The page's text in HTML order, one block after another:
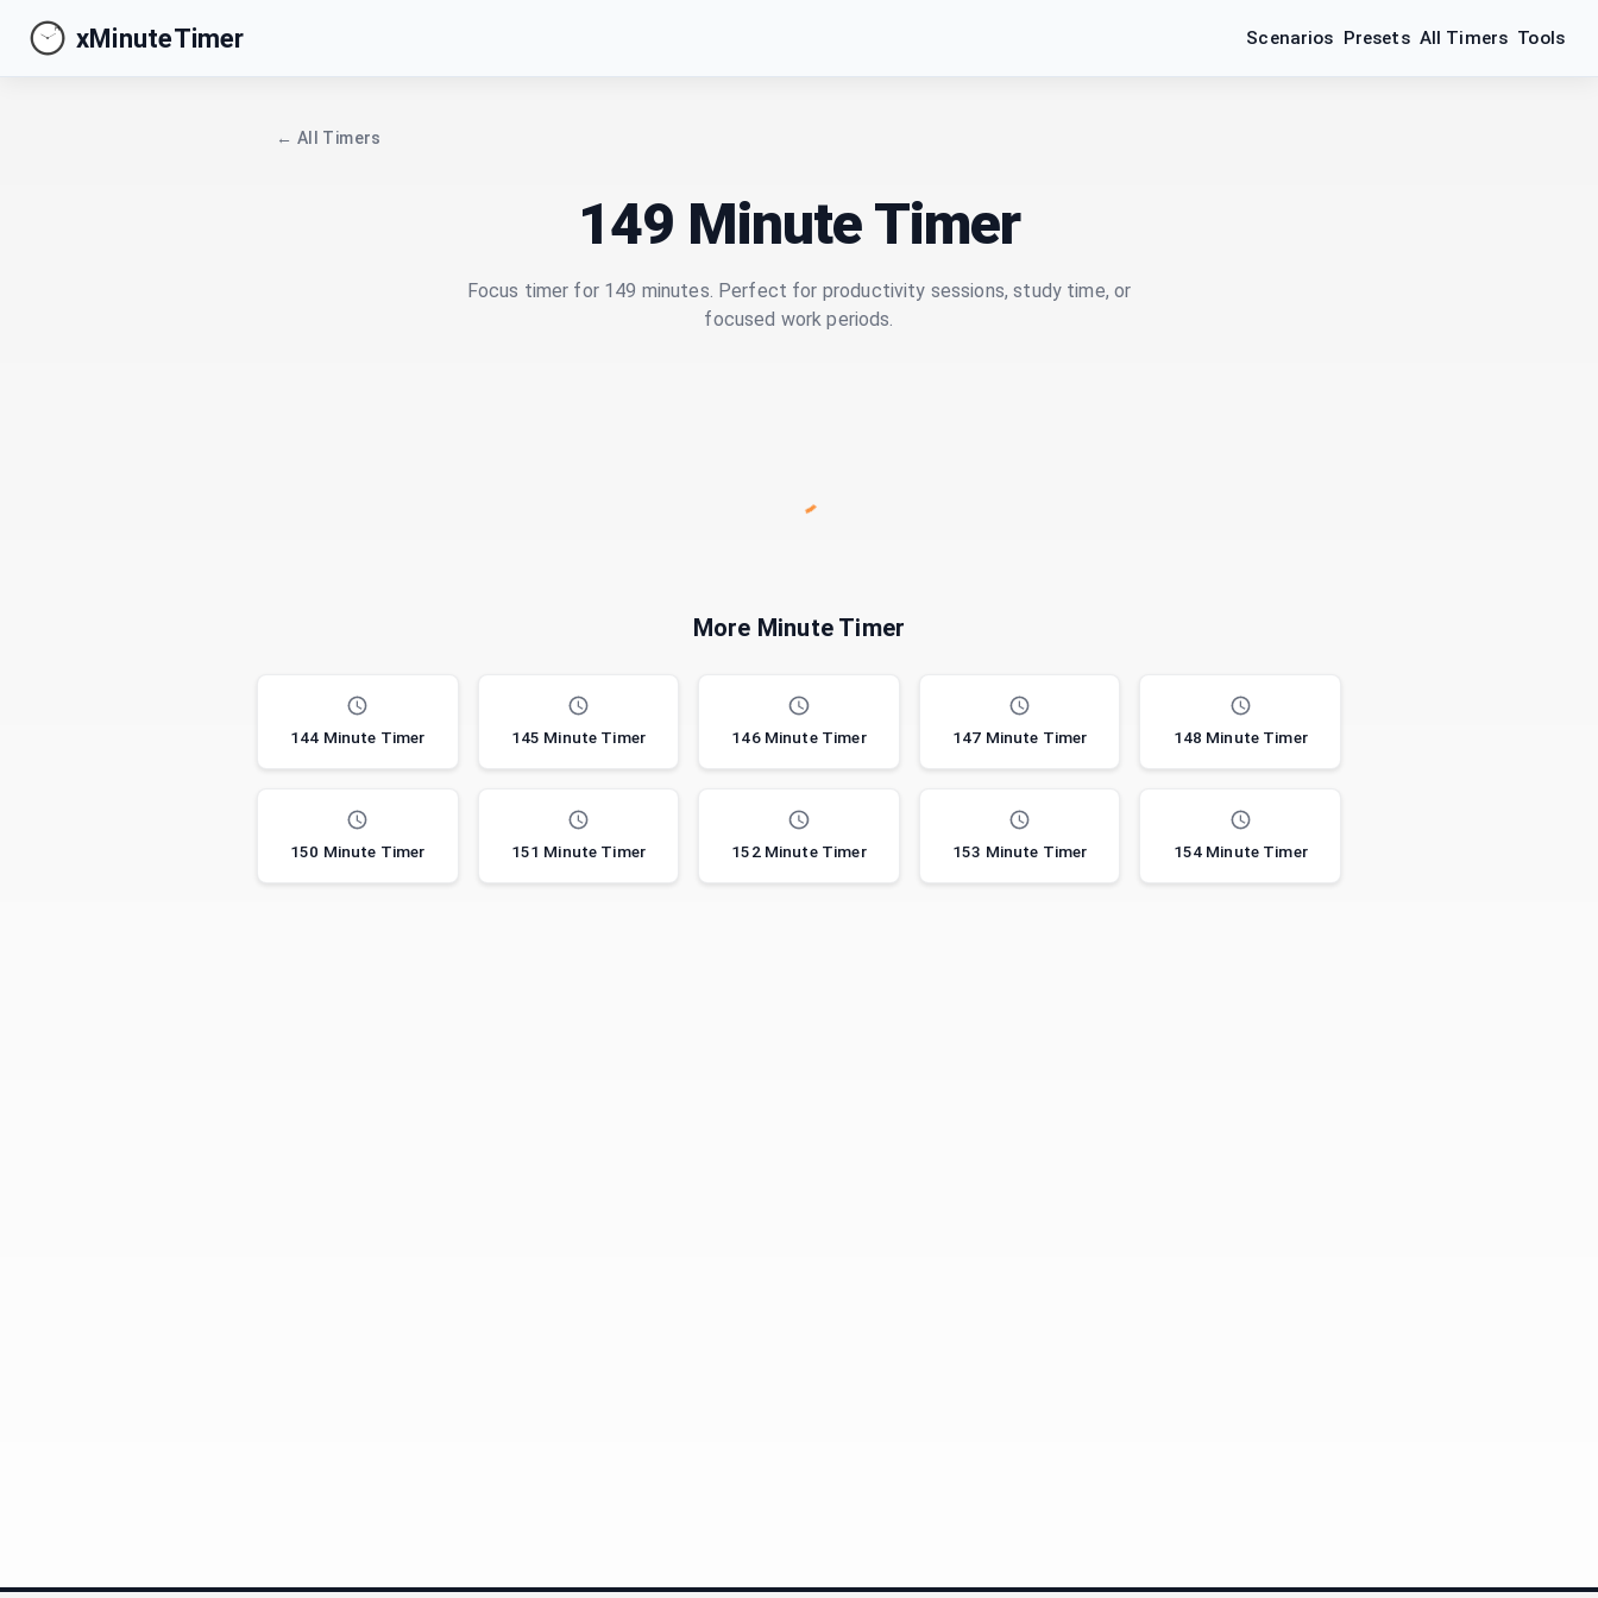
xMinuteTimer Scenarios Presets All Timers Tools
← All Timers
149 Minute Timer
Focus timer for 149 minutes. Perfect for productivity sessions, study time, or
focused work periods.
More Minute Timer
144 Minute Timer 145 Minute Timer 146 Minute Timer 147 Minute Timer 148 Minute Timer
150 Minute Timer 151 Minute Timer 152 Minute Timer 153 Minute Timer 154 Minute Timer